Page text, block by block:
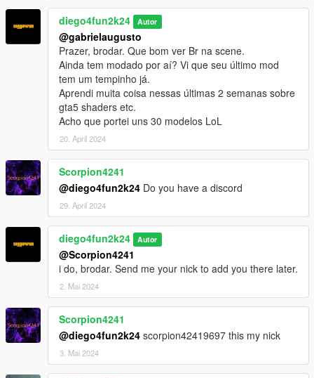
diego4fun2k24 Autor
@gabrielaugusto
Prazer, brodar. Que bom ver Br na scene.
Ainda tem modado por aí? Vi que seu último mod
tem um tempinho já.
Aprendi muita coisa nessas últimas 2 semanas sobre
gta5 shaders etc.
Acho que portei uns 30 modelos LoL
20. April 2024
Scorpion4241
@diego4fun2k24 Do you have a discord
29. April 2024
diego4fun2k24 Autor
@Scorpion4241
i do, brodar. Send me your nick to add you there later.
2. Mai 2024
Scorpion4241
@diego4fun2k24 scorpion42419697 this my nick
3. Mai 2024